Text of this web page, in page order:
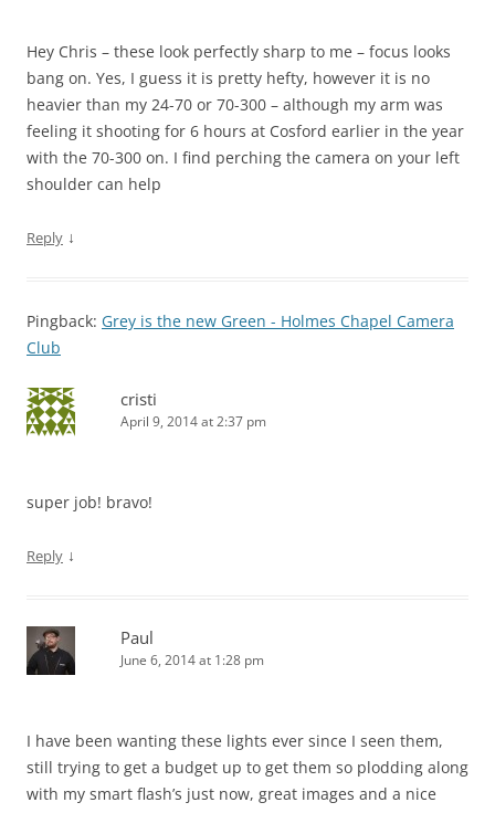
Hey Chris – these look perfectly sharp to me – focus looks
bang on. Yes, I guess it is pretty hefty, however it is no
heavier than my 24-70 or 70-300 – although my arm was
feeling it shooting for 6 hours at Cosford earlier in the year
with the 70-300 on. I find perching the camera on your left
shoulder can help
Reply ↓
Pingback: Grey is the new Green - Holmes Chapel Camera
Club
cristi
April 9, 2014 at 2:37 pm
super job! bravo!
Reply ↓
Paul
June 6, 2014 at 1:28 pm
I have been wanting these lights ever since I seen them,
still trying to get a budget up to get them so plodding along
with my smart flash’s just now, great images and a nice